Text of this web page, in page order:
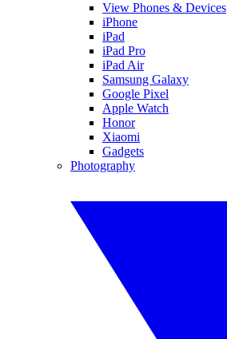
View Phones & Devices
iPhone
iPad
iPad Pro
iPad Air
Samsung Galaxy
Google Pixel
Apple Watch
Honor
Xiaomi
Gadgets
Photography